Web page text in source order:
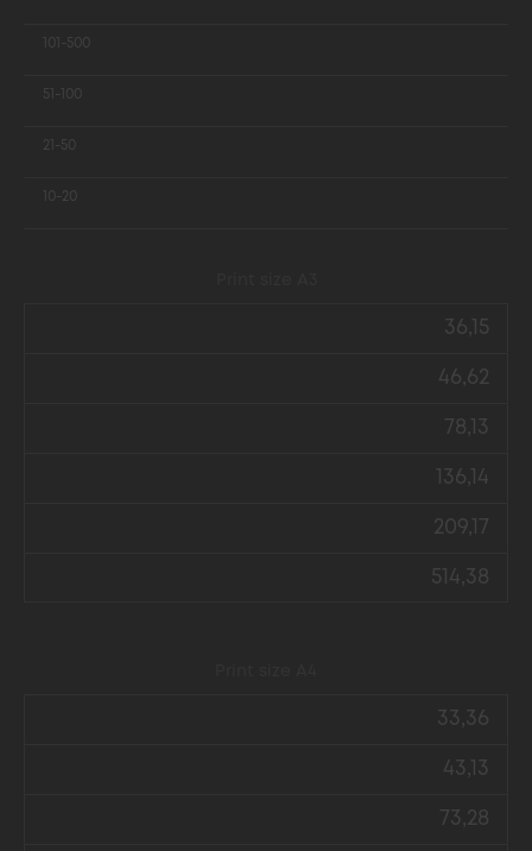
101-500
51-100
21-50
10-20
36,15
46,62
78,13
136,14
209,17
514,38
33,36
43,13
73,28